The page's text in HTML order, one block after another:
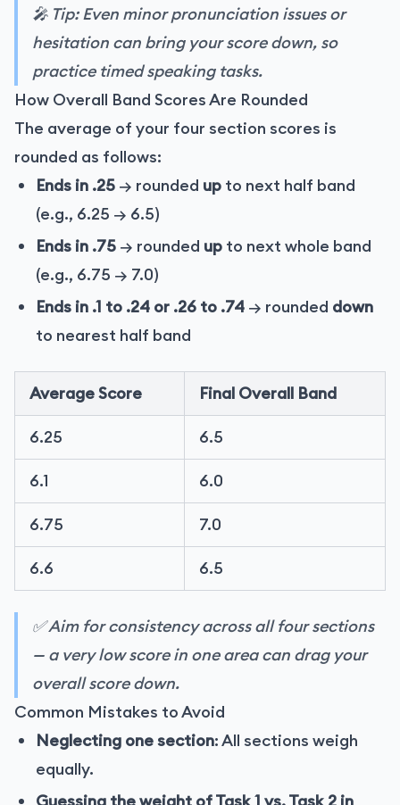
🎤 Tip: Even minor pronunciation issues or
hesitation can bring your score down, so
practice timed speaking tasks.
How Overall Band Scores Are Rounded
The average of your four section scores is
rounded as follows:
Ends in .25 → rounded up to next half band
(e.g., 6.25 → 6.5)
Ends in .75 → rounded up to next whole band
(e.g., 6.75 → 7.0)
Ends in .1 to .24 or .26 to .74 → rounded down
to nearest half band
Average Score Final Overall Band
6.25 6.5
6.1 6.0
6.75 7.0
6.6 6.5
✅ Aim for consistency across all four sections
— a very low score in one area can drag your
overall score down.
Common Mistakes to Avoid
Neglecting one section: All sections weigh
equally.